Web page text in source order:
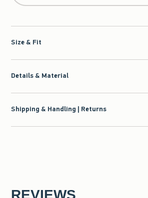
Size & Fit
Details & Material
Shipping & Handling | Returns